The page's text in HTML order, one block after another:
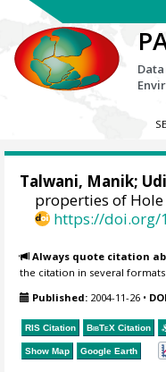
Talwani, Manik;
properties of
https://doi.org/
Always quote citation
the citation in several formats
Published: 2004-11-26 •
RIS Citation BibTeX Citation
Show Map Google Earth